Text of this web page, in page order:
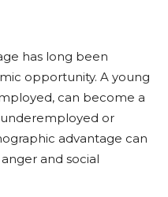
has long been
opportunity. A young
can become a
or
advantage can
and social